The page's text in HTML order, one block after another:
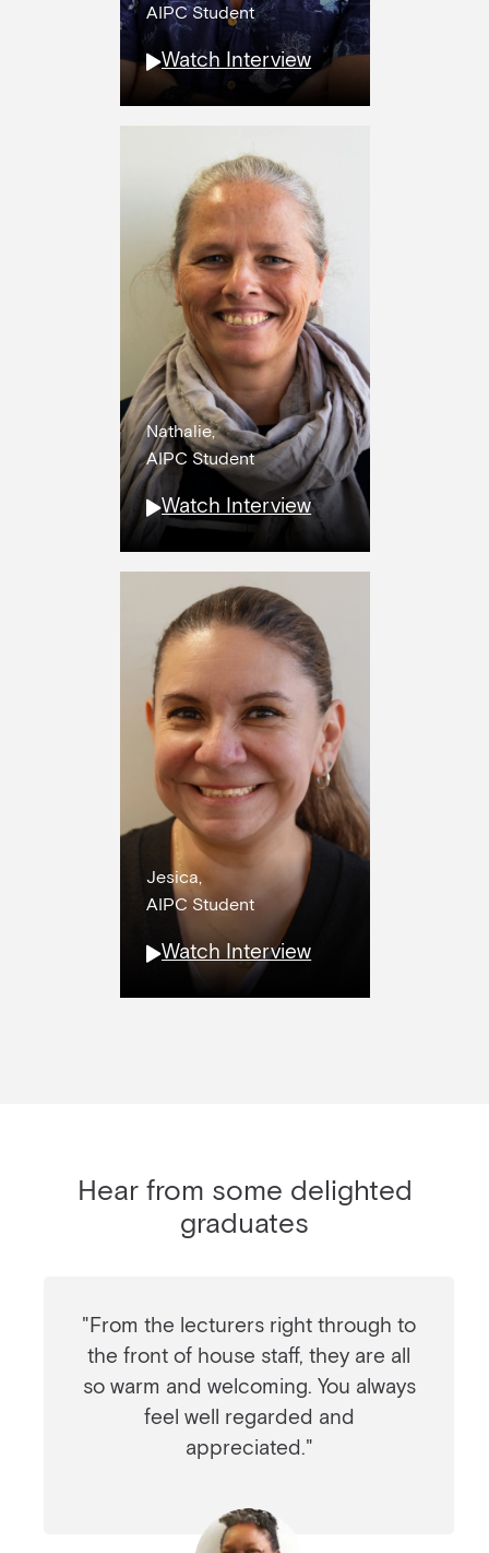
AIPC Student
Watch Interview
Nathalie,
AIPC Student
Watch Interview
Jesica,
AIPC Student
Watch Interview
Hear from some delighted
graduates
"From the lecturers right through to
the front of house staff, they are all
so warm and welcoming. You always
feel well regarded and
appreciated."